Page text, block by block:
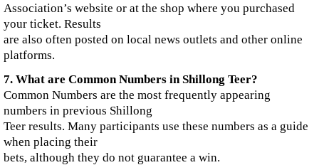
Association’s website or at the shop where you purchased
your ticket. Results
are also often posted on local news outlets and other online
platforms.
7. What are Common Numbers in Shillong Teer?
Common Numbers are the most frequently appearing
numbers in previous Shillong
Teer results. Many participants use these numbers as a guide
when placing their
bets, although they do not guarantee a win.